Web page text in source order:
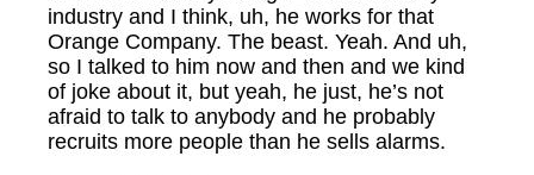
industry and I think, uh, he works for that
Orange Company. The beast. Yeah. And uh,
so I talked to him now and then and we kind
of joke about it, but yeah, he just, he’s not
afraid to talk to anybody and he probably
recruits more people than he sells alarms.